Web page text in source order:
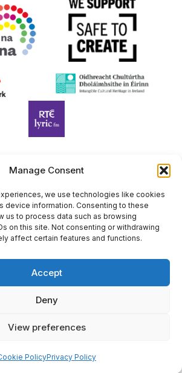
Manage Consent
we use technologies like cookies
device information. Consenting to these
us to process data such as browsing
on this site. Not consenting or withdrawing
affect certain features and functions.
Accept
Deny
View preferences
PolicyPrivacy Policy
Ireland Company Limited by Guarantee
Ireland is registered in Ireland at
2, D02 A098. Company Number
Charity Number (RCN): 20203969 |
CHY Number: 22367
Site by